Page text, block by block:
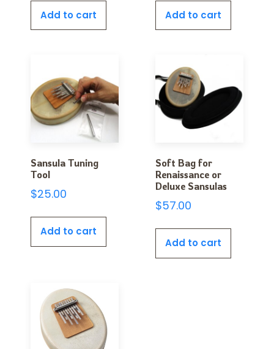
Add to cart Add to cart
Sansula Tuning
Tool
$25.00
Add to cart
Soft Bag for
Renaissance or
Deluxe Sansulas
$57.00
Add to cart